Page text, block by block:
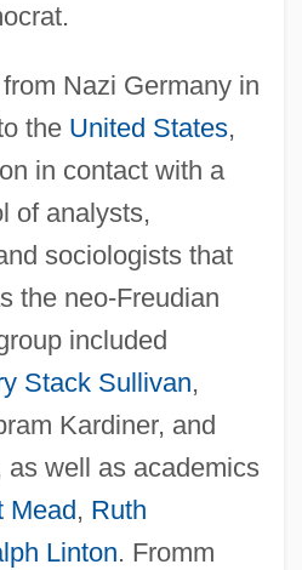
Nazi Germany in
the United States,
in contact with a
of analysts,
sociologists that
the neo-Freudian
included
Stack Sullivan,
Kardiner, and
as well as academics
Mead , Ruth
Linton. Fromm